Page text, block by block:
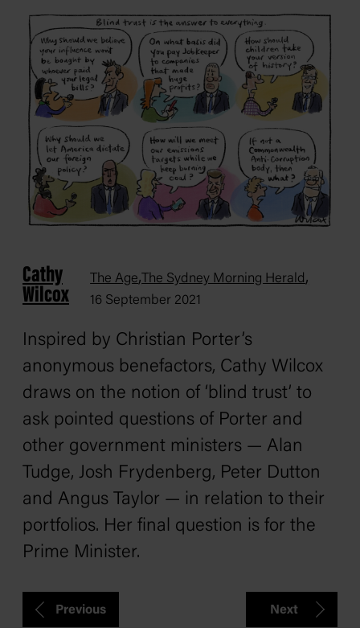
Cathy
Wilcox
The Age, The Sydney Morning Herald,
16 September 2021
Inspired by Christian Porter’s
anonymous benefactors, Cathy Wilcox
draws on the notion of ‘blind trust’ to
ask pointed questions of Porter and
other government ministers — Alan
Tudge, Josh Frydenberg, Peter Dutton
and Angus Taylor — in relation to their
portfolios. Her final question is for the
Prime Minister.
Previous Next